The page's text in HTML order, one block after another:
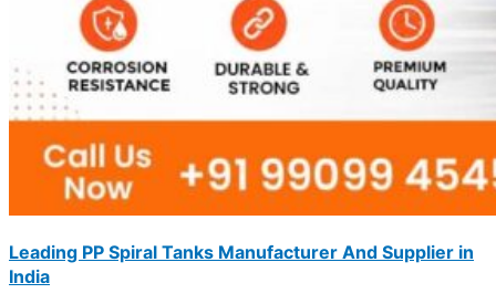
Leading PP Spiral Tanks Manufacturer And Supplier in
India